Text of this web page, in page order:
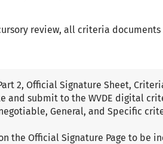
review, all criteria
2, Official Signature Sheet,
and submit to the WVDE digital
General, and Specific
the Official Signature Page to be